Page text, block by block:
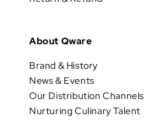
About Qware
Brand & History
News & Events
Our Distribution Channels
Nurturing Culinary Talent